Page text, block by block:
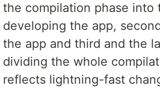
the compilation phase into
developing the app,
the app and third and the
dividing the whole
reflects lightning-fast